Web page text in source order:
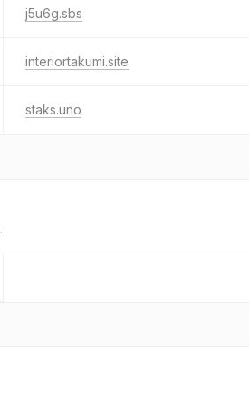
j5u6g.sbs
interiortakumi.site
staks.uno
.